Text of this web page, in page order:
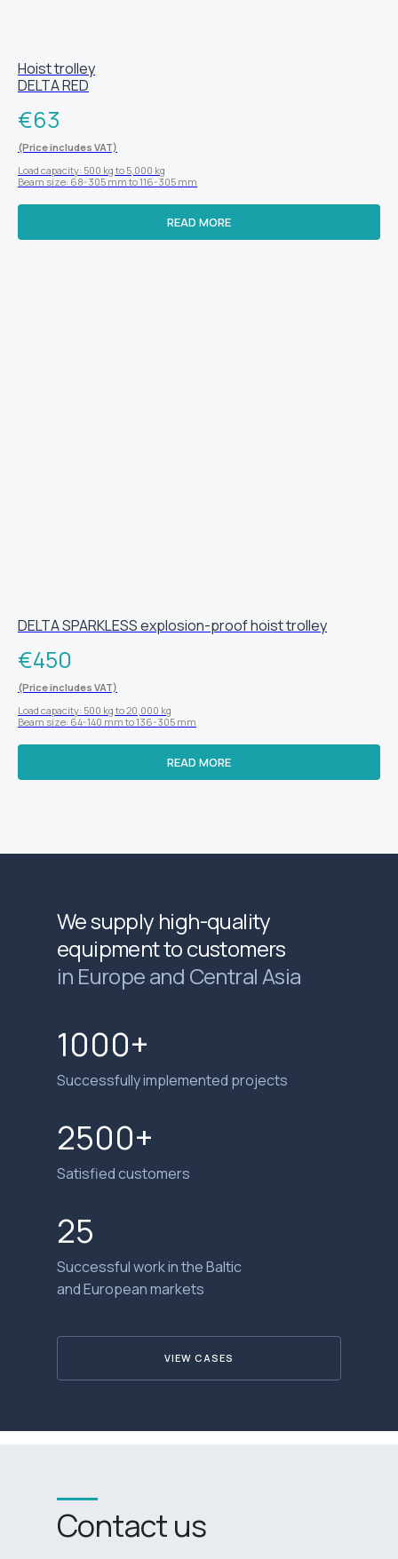
Hoist trolley
DELTA RED
€63
(Price includes VAT)
Load capacity: 500 kg to 5,000 kg
Beam size: 68-305 mm to 116-305 mm
READ MORE
DELTA SPARKLESS explosion-proof hoist trolley
€450
(Price includes VAT)
Load capacity: 500 kg to 20,000 kg
Beam size: 64-140 mm to 136-305 mm
READ MORE
We supply high-quality
equipment to customers
in Europe and Central Asia
1000+
Successfully implemented projects
VIEW CASES
25
Successful work in the Baltic
and European markets
2500+
Satisfied customers
Contact us